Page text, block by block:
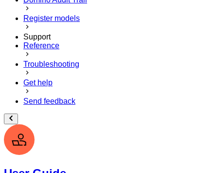
Register models
Support
Reference
Troubleshooting
Get help
Send feedback